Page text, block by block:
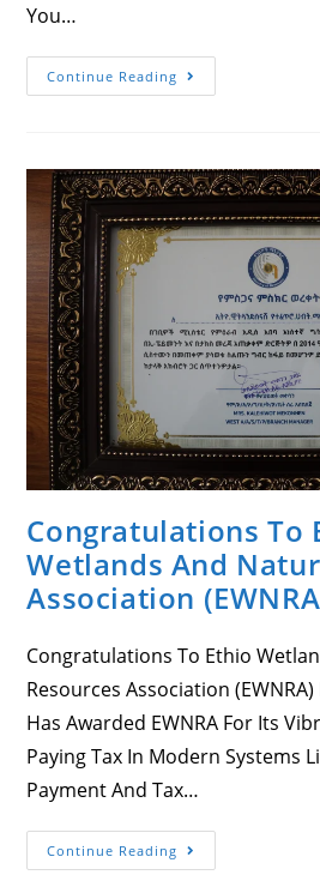
You…
Continue Reading መልካም
የትንሳኤ
Congratulations To
Wetlands And
Association
Congratulations To Ethio
Resources Association
Has Awarded EWNRA For Its
Paying Tax In Modern Systems
Payment And Tax…
Continue Reading Congratulations
To